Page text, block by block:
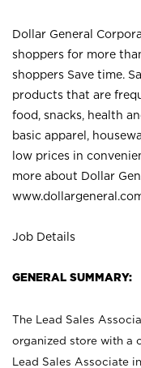
Dollar General
shoppers for more
shoppers Save time.
products that are
food, snacks, health
basic apparel,
low prices in
more about Dollar
Job Details
GENERAL SUMMARY:
The Lead Sales
organized store with a
Lead Sales Associate